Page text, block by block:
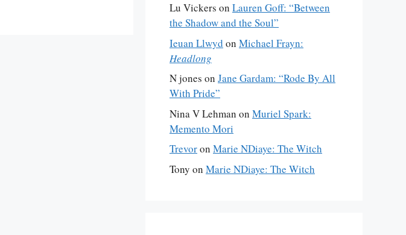
Lu Vickers on Lauren Goff: “Between
the Shadow and the Soul”
Ieuan Llwyd on Michael Frayn:
Headlong
N jones on Jane Gardam: “Rode By All
With Pride”
Nina V Lehman on Muriel Spark:
Memento Mori
Trevoron Marie NDiaye: The Witch
Tony on Marie NDiaye: The Witch